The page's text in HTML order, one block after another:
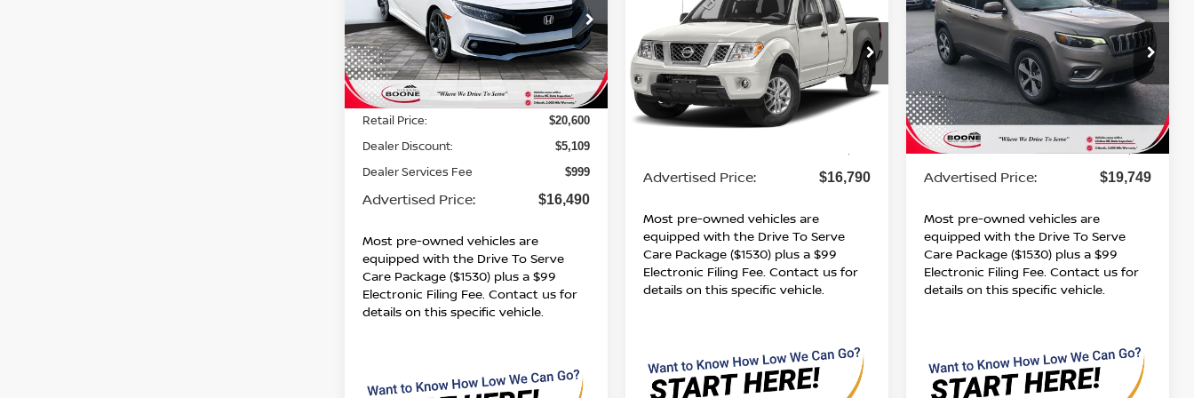
VIN:JHMFC1F96KX014443Stock:
BN00625
Model:FC1F9KKNW
132,365 mi Ext. Int.
PRICE
Less
Retail Price:
$20,600
Dealer Discount: $5,109
Dealer Services Fee $999
Advertised Price: $16,490
Most pre-owned vehicles are
equipped with the Drive To Serve
Care Package ($1530) plus a $99
Electronic Filing Fee. Contact us for
details on this specific vehicle.
VIN: 1N6DD0EV5KN751916
Stock:BN00748AModel:32219
160,649 mi Ext.
ADVERTISED PRICE
Less
Retail Price:
Advertised Price: $16,790
Most pre-owned vehicles are
equipped with the Drive To Serve
Care Package ($1530) plus a $99
Electronic Filing Fee. Contact us for
details on this specific vehicle.
LIMITED
VIN:1C4PJMDXXKD401349Stock:B01167
Model:KLJP74
71,025 mi Int.
ADVERTISED PRICE
Less
Retail Price:
$18,750
Dealer Services Fee $999
Advertised Price: $19,749
Most pre-owned vehicles are
equipped with the Drive To Serve
Care Package ($1530) plus a $99
Electronic Filing Fee. Contact us for
details on this specific vehicle.